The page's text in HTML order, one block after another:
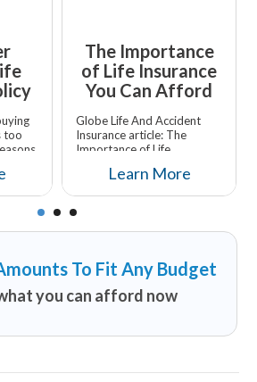
too
The Importance
of Life Insurance
You Can Afford
Globe Life And Accident
Insurance article: The
Importance of Life
Learn More
To Fit Any Budget
you can afford now